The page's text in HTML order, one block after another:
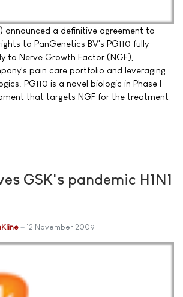
announced a definitive agreement to
to PanGenetics BV's PG110 fully
to Nerve Growth Factor (NGF),
pain care portfolio and leveraging
PG110 is a novel biologic in Phase I
that targets NGF for the treatment
GSK's pandemic H1N1
12 November 2009